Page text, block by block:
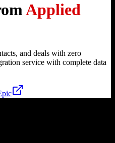
Applied
and deals with zero
service with complete data